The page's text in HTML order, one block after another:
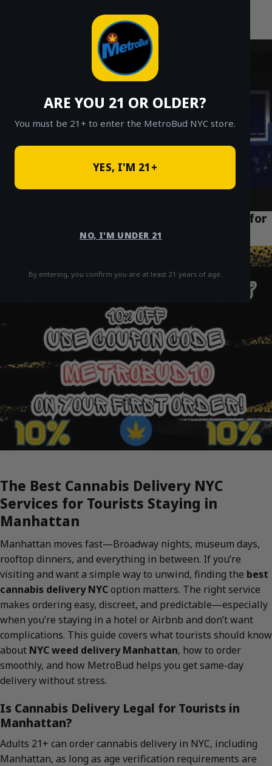
ARE YOU 21 OR OLDER?
You must be 21+ to enter the MetroBud NYC store.
YES, I'M 21+
NO, I'M UNDER 21
By entering, you confirm you are at least 21 years of age.
Fast Weed Delivery in NYC
The Best Cannabis Delivery NYC Services for
Tourists Staying in Manhattan
The Best Cannabis Delivery NYC
Services for Tourists Staying in
Manhattan
Manhattan moves fast—Broadway nights, museum days,
rooftop dinners, and everything in between. If you’re
visiting and want a simple way to unwind, finding the best
cannabis delivery NYCoption matters. The right service
makes ordering easy, discreet, and predictable—especially
when you’re staying in a hotel or Airbnb and don’t want
complications. This guide covers what tourists should know
about NYC weed delivery Manhattan, how to order
smoothly, and how MetroBud helps you get same-day
delivery without stress.
Is Cannabis Delivery Legal for Tourists in
Manhattan?
Adults 21+ can order cannabis delivery in NYC, including
Manhattan, as long as age verification requirements are